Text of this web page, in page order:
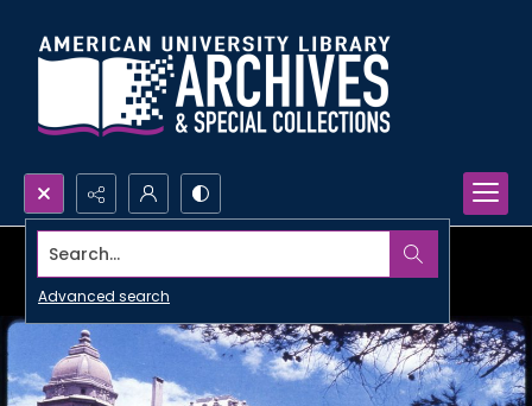
Search...
Advanced search